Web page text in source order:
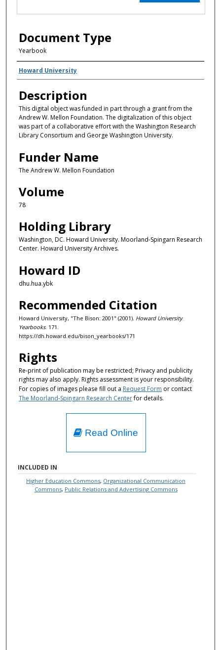
Document Type
Yearbook
Creator(s)
Howard University
Description
This digital object was funded in part through a grant from the
Andrew W. Mellon Foundation. The digitalization of this object
was part of a collaborative effort with the Washington Research
Library Consortium and George Washington University.
Funder Name
The Andrew W. Mellon Foundation
Volume
78
Holding Library
Washington, DC. Howard University. Moorland-Spingarn Research
Center. Howard University Archives.
Howard ID
dhu.hua.ybk
Recommended Citation
Howard University, "The Bison: 2001" (2001). Howard University
Yearbooks. 171.
https://dh.howard.edu/bison_yearbooks/171
Rights
Re-print of publication may be restricted; Privacy and publicity
rights may also apply. Rights assessment is your responsibility.
For copies of images please fill out a Request Form or contact
The Moorland-Spingarn Research Centerfor details.
Read Online
INCLUDED IN
Higher Education Commons, Organizational Communication
Commons, Public Relations and Advertising Commons